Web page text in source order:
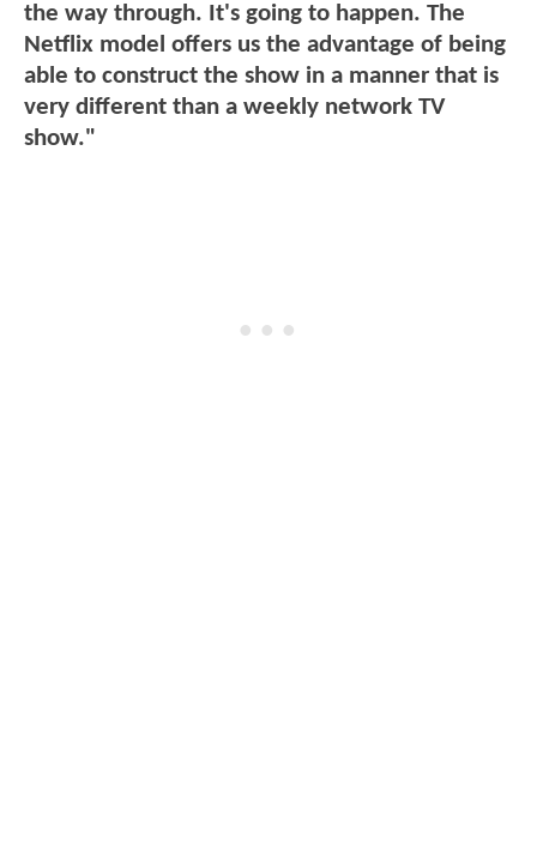
the way through. It's going to happen. The
Netflix model offers us the advantage of being
able to construct the show in a manner that is
very different than a weekly network TV
show."